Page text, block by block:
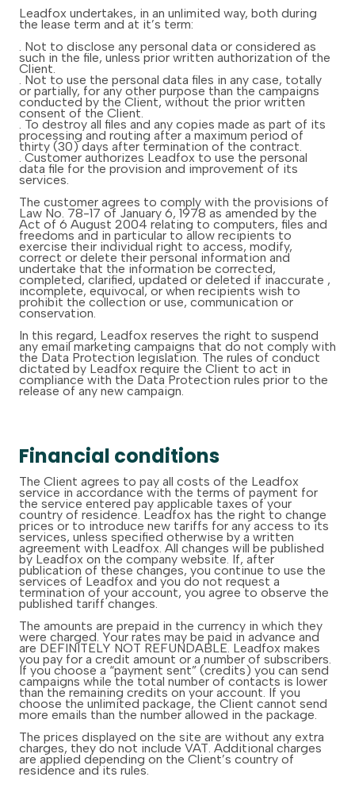
Leadfox undertakes, in an unlimited way, both during
the lease term and at it’s term:
. Not to disclose any personal data or considered as
such in the file, unless prior written authorization of the
Client.
. Not to use the personal data files in any case, totally
or partially, for any other purpose than the campaigns
conducted by the Client, without the prior written
consent of the Client.
. To destroy all files and any copies made as part of its
processing and routing after a maximum period of
thirty (30) days after termination of the contract.
. Customer authorizes Leadfox to use the personal
data file for the provision and improvement of its
services.
The customer agrees to comply with the provisions of
Law No. 78-17 of January 6, 1978 as amended by the
Act of 6 August 2004 relating to computers, files and
freedoms and in particular to allow recipients to
exercise their individual right to access, modify,
correct or delete their personal information and
undertake that the information be corrected,
completed, clarified, updated or deleted if inaccurate ,
incomplete, equivocal, or when recipients wish to
prohibit the collection or use, communication or
conservation.
In this regard, Leadfox reserves the right to suspend
any email marketing campaigns that do not comply with
the Data Protection legislation. The rules of conduct
dictated by Leadfox require the Client to act in
compliance with the Data Protection rules prior to the
release of any new campaign.
Financial conditions
The Client agrees to pay all costs of the Leadfox
service in accordance with the terms of payment for
the service entered pay applicable taxes of your
country of residence. Leadfox has the right to change
prices or to introduce new tariffs for any access to its
services, unless specified otherwise by a written
agreement with Leadfox. All changes will be published
by Leadfox on the company website. If, after
publication of these changes, you continue to use the
services of Leadfox and you do not request a
termination of your account, you agree to observe the
published tariff changes.
The amounts are prepaid in the currency in which they
were charged. Your rates may be paid in advance and
are DEFINITELY NOT REFUNDABLE. Leadfox makes
you pay for a credit amount or a number of subscribers.
If you choose a “payment sent” (credits) you can send
campaigns while the total number of contacts is lower
than the remaining credits on your account. If you
choose the unlimited package, the Client cannot send
more emails than the number allowed in the package.
The prices displayed on the site are without any extra
charges, they do not include VAT. Additional charges
are applied depending on the Client’s country of
residence and its rules.